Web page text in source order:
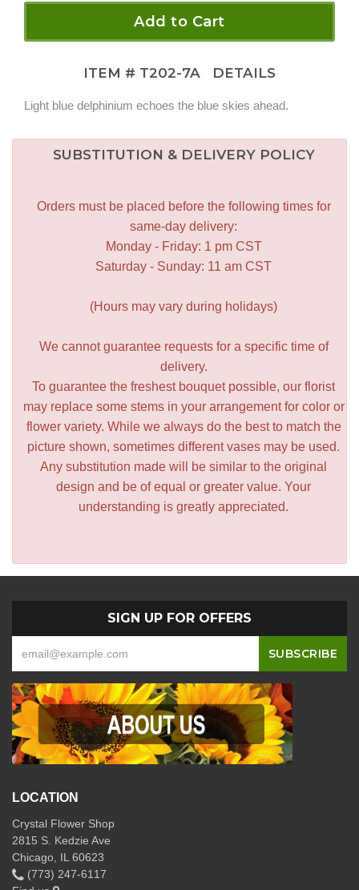
Add to Cart
ITEM # T202-7A DETAILS
Light blue delphinium echoes the blue skies ahead.
SUBSTITUTION & DELIVERY POLICY
Orders must be placed before the following times for
same-day delivery:
Monday - Friday: 1 pm CST
Saturday - Sunday: 11 am CST
(Hours may vary during holidays)
We cannot guarantee requests for a specific time of
delivery.
To guarantee the freshest bouquet possible, our florist
may replace some stems in your arrangement for color or
flower variety. While we always do the best to match the
picture shown, sometimes different vases may be used.
Any substitution made will be similar to the original
design and be of equal or greater value. Your
understanding is greatly appreciated.
SIGN UP FOR OFFERS
LOCATION
Crystal Flower Shop
2815 S. Kedzie Ave
Chicago, IL 60623
(773) 247-6117